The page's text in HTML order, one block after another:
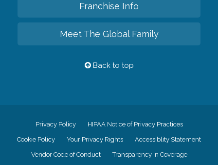
Franchise Info
Meet The Global Family
Back to top
Privacy Policy HIPAA Notice of Privacy Practices
Cookie Policy Your Privacy Rights Accessiblity Statement
Vendor Code of Conduct Transparency in Coverage